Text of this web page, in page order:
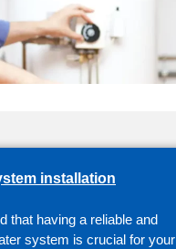
installation
that having a reliable and
system is crucial for your